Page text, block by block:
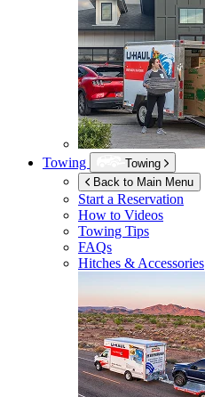
Towing
Towing
Back to Main Menu
Start a Reservation
How to Videos
Towing Tips
FAQs
Hitches & Accessories